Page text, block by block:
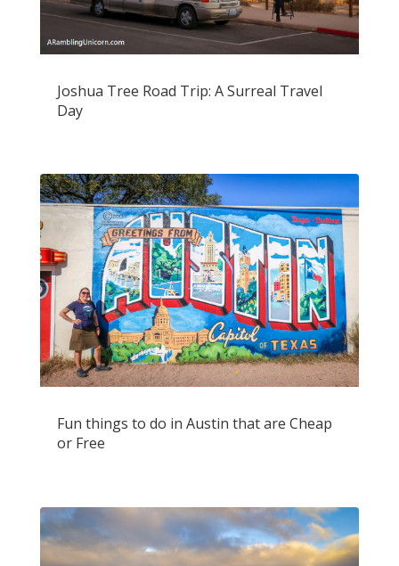
Joshua Tree Road Trip: A Surreal Travel
Day
Fun things to do in Austin that are Cheap
or Free